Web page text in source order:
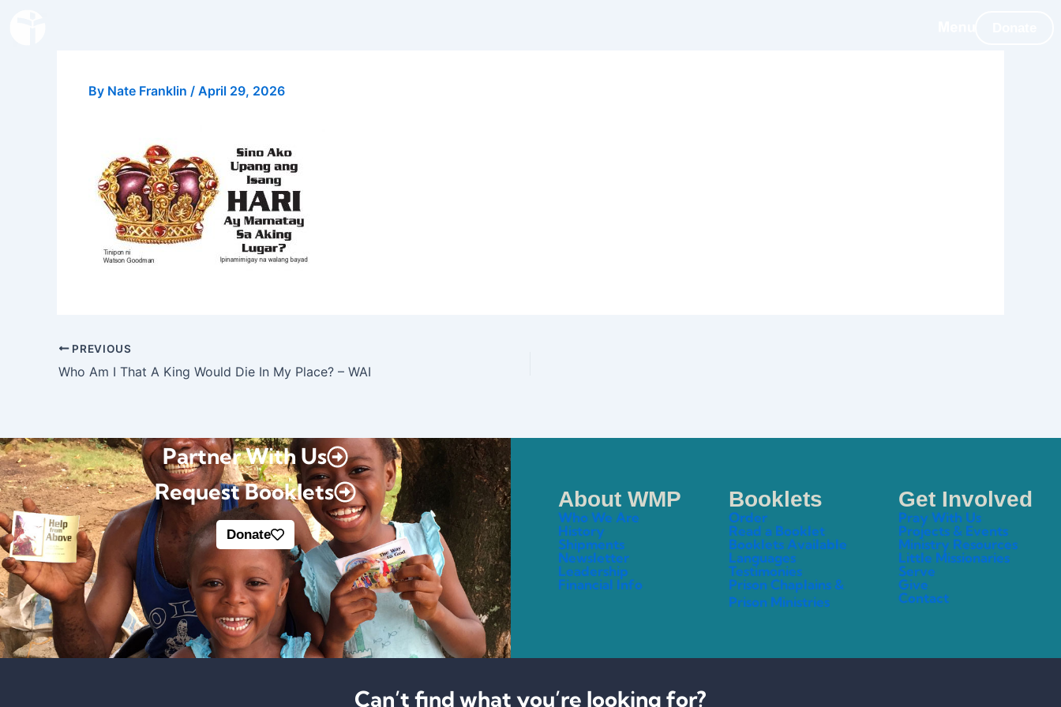
By Nate Franklin / April 29, 2026
PREVIOUS
Who Am I That A King Would Die In My Place? – WAI
Partner With Us
Request Booklets
Donate
About WMP
Who We Are
History
Shipments
Newsletter
Leadership
Financial Info
Booklets
Order
Read a Booklet
Booklets Available
Languages
Testimonies
Prison Chaplains &
Prison Ministries
Get Involved
Pray With Us
Projects & Events
Ministry Resources
Little Missionaries
Serve
Give
Contact
Can’t find what you’re looking for?